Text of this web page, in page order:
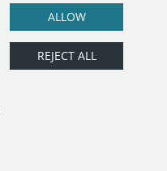
ALLOW
REJECT ALL